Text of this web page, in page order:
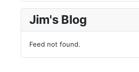
Jim's Blog
Feed not found.